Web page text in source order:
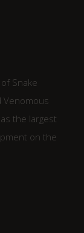
Snake
Venomous
the largest
on the